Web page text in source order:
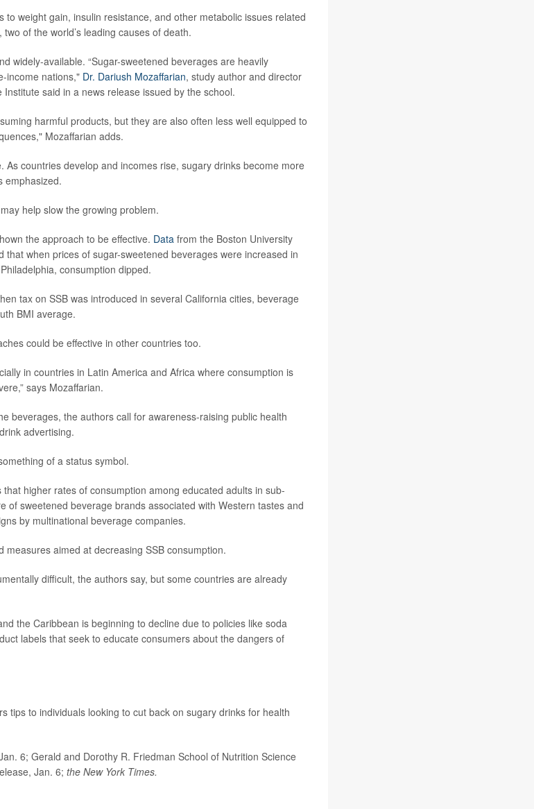
to weight gain, insulin resistance, and other metabolic issues related
of the world’s leading causes of death.
widely-available. “Sugar-sweetened beverages are heavily
income nations," Dr. Dariush Mozaffarian, study author and director
said in a news release issued by the school.
harmful products, but they are also often less well equipped to
Mozaffarian adds.
As countries develop and incomes rise, sugary drinks become more
emphasized.
help slow the growing problem.
the approach to be effective. Datafrom the Boston University
that when prices of sugar-sweetened beverages were increased in
consumption dipped.
tax on SSB was introduced in several California cities, beverage
BMI average.
could be effective in other countries too.
in countries in Latin America and Africa where consumption is
says Mozaffarian.
beverages, the authors call for awareness-raising public health
advertising.
of a status symbol.
that higher rates of consumption among educated adults in sub-
of sweetened beverage brands associated with Western tastes and
by multinational beverage companies.
measures aimed at decreasing SSB consumption.
difficult, the authors say, but some countries are already
the Caribbean is beginning to decline due to policies like soda
labels that seek to educate consumers about the dangers of
tips to individuals looking to cut back on sugary drinks for health
6; Gerald and Dorothy R. Friedman School of Nutrition Science
Jan. 6; the New York Times.